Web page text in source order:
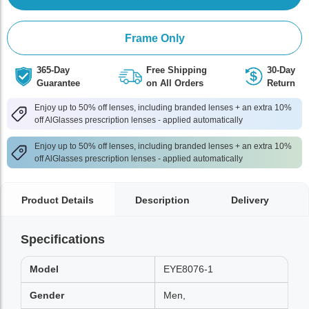
Frame Only
365-Day
Guarantee
Free Shipping
on All Orders
30-Day
Return
Enjoy up to 50% off lenses, including branded lenses + an extra 10%
off AlGlasses prescription lenses - applied automatically
Enjoy up to 50% off lenses, including branded lenses + an extra 10%
off AlGlasses prescription lenses - applied automatically
Product Details Description Delivery
Specifications
Model EYE8076-1
Gender Men,